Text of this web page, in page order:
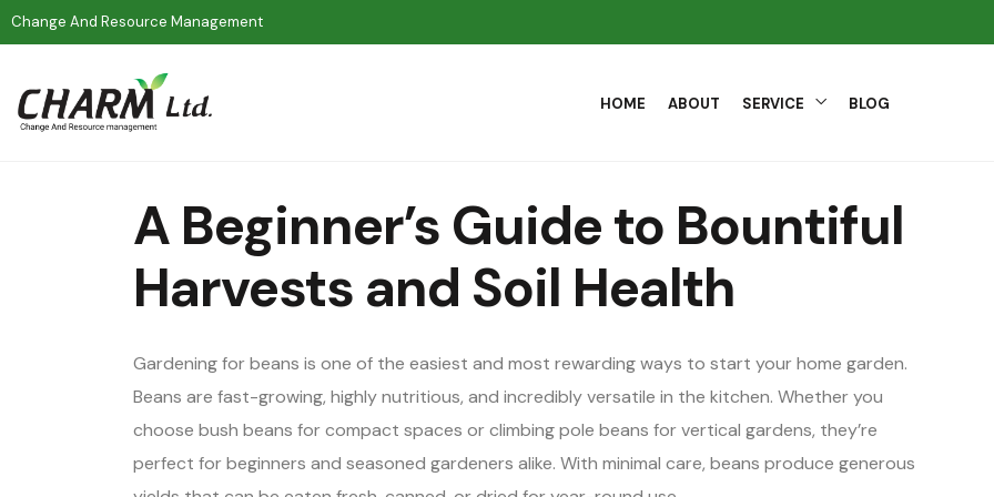
Change And Resource Management
HOME ABOUT SERVICE BLOG
A Beginner’s Guide to Bountiful
Harvests and Soil Health
Gardening for beans is one of the easiest and most rewarding ways to start your home garden.
Beans are fast-growing, highly nutritious, and incredibly versatile in the kitchen. Whether you
choose bush beans for compact spaces or climbing pole beans for vertical gardens, they’re
perfect for beginners and seasoned gardeners alike. With minimal care, beans produce generous